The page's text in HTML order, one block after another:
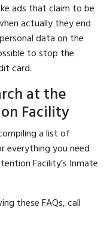
ads that claim to be
actually they end
data on the
to stop the
card.
at the
Facility
a list of
everything you need
Facility’s Inmate
these FAQs, call